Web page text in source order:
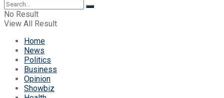
No Result
View All Result
Home
News
Politics
Business
Opinion
Showbiz